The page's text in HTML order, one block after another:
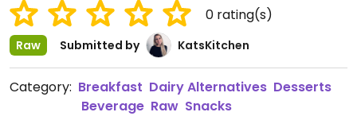
0 rating(s)
Raw Submitted by KatsKitchen
Category: Breakfast Dairy Alternatives Desserts
Beverage Raw Snacks